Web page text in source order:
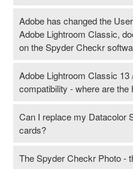
Adobe has changed the
Adobe Lightroom Classic,
on the Spyder Checkr
Adobe Lightroom Classic
compatibility - where are
Can I replace my Datacolor
cards?
The Spyder Checkr Photo -